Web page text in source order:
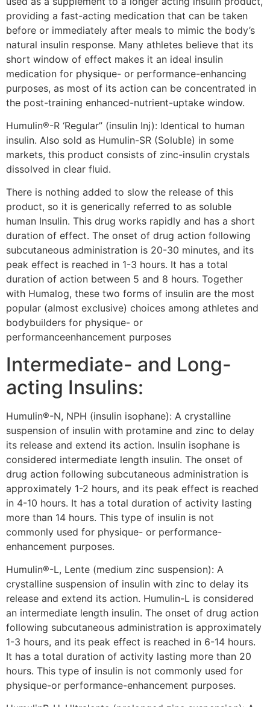
providing a fast-acting medication that can be taken
before or immediately after meals to mimic the body’s
natural insulin response. Many athletes believe that its
short window of effect makes it an ideal insulin
medication for physique- or performance-enhancing
purposes, as most of its action can be concentrated in
the post-training enhanced-nutrient-uptake window.
Humulin®-R ‘Regular” (insulin Inj): Identical to human
insulin. Also sold as Humulin-SR (Soluble) in some
markets, this product consists of zinc-insulin crystals
dissolved in clear fluid.
There is nothing added to slow the release of this
product, so it is generically referred to as soluble
human Insulin. This drug works rapidly and has a short
duration of effect. The onset of drug action following
subcutaneous administration is 20-30 minutes, and its
peak effect is reached in 1-3 hours. It has a total
duration of action between 5 and 8 hours. Together
with Humalog, these two forms of insulin are the most
popular (almost exclusive) choices among athletes and
bodybuilders for physique- or
performanceenhancement purposes
Intermediate- and Long-
acting Insulins:
Humulin®-N, NPH (insulin isophane): A crystalline
suspension of insulin with protamine and zinc to delay
its release and extend its action. Insulin isophane is
considered intermediate length insulin. The onset of
drug action following subcutaneous administration is
approximately 1-2 hours, and its peak effect is reached
in 4-10 hours. It has a total duration of activity lasting
more than 14 hours. This type of insulin is not
commonly used for physique- or performance-
enhancement purposes.
Humulin®-L, Lente (medium zinc suspension): A
crystalline suspension of insulin with zinc to delay its
release and extend its action. Humulin-L is considered
an intermediate length insulin. The onset of drug action
following subcutaneous administration is approximately
1-3 hours, and its peak effect is reached in 6-14 hours.
It has a total duration of activity lasting more than 20
hours. This type of insulin is not commonly used for
physique-or performance-enhancement purposes.